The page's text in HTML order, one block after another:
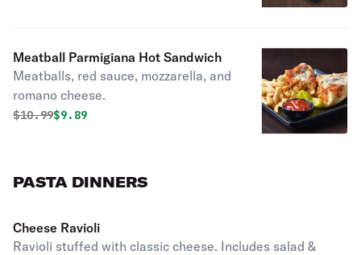
Meatball Parmigiana Hot Sandwich
Meatballs, red sauce, mozzarella, and
romano cheese.
Original price was
$10.99Discounted price is
$9.89
PASTA DINNERS
Cheese Ravioli
Ravioli stuffed with classic cheese. Includes salad &